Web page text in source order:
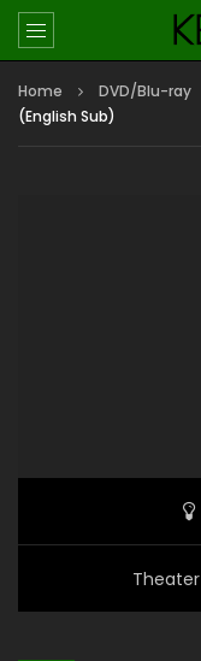
Home DVD/Blu-ray
(English Sub)
Theater